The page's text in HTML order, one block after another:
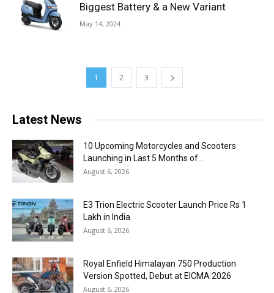
Biggest Battery & a New Variant
May 14, 2024
1 2 3
Latest News
10 Upcoming Motorcycles and Scooters
Launching in Last 5 Months of...
August 6, 2026
E3 Trion Electric Scooter Launch Price Rs 1
Lakh in India
August 6, 2026
Royal Enfield Himalayan 750 Production
Version Spotted, Debut at EICMA 2026
August 6, 2026